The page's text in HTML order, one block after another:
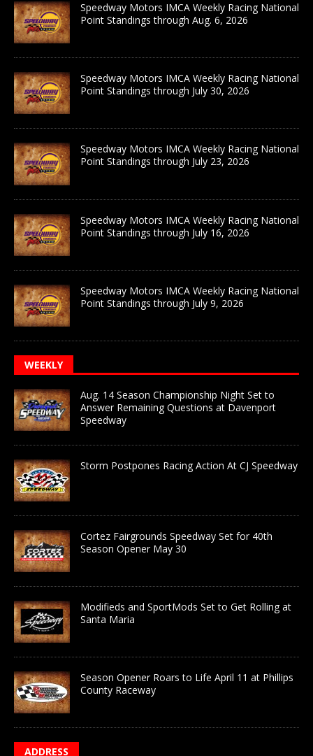
Speedway Motors IMCA Weekly Racing National
Point Standings through Aug. 6, 2026
Speedway Motors IMCA Weekly Racing National
Point Standings through July 30, 2026
Speedway Motors IMCA Weekly Racing National
Point Standings through July 23, 2026
Speedway Motors IMCA Weekly Racing National
Point Standings through July 16, 2026
Speedway Motors IMCA Weekly Racing National
Point Standings through July 9, 2026
WEEKLY
Aug. 14 Season Championship Night Set to
Answer Remaining Questions at Davenport
Speedway
Storm Postpones Racing Action At CJ Speedway
Cortez Fairgrounds Speedway Set for 40th
Season Opener May 30
Modifieds and SportMods Set to Get Rolling at
Santa Maria
Season Opener Roars to Life April 11 at Phillips
County Raceway
ADDRESS